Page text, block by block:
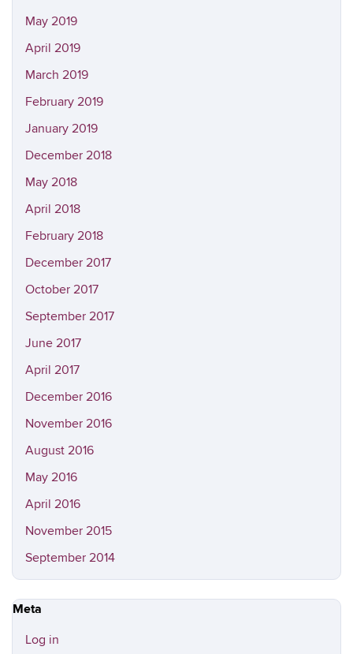
May 2019
April 2019
March 2019
February 2019
January 2019
December 2018
May 2018
April 2018
February 2018
December 2017
October 2017
September 2017
June 2017
April 2017
December 2016
November 2016
August 2016
May 2016
April 2016
November 2015
September 2014
Meta
Log in